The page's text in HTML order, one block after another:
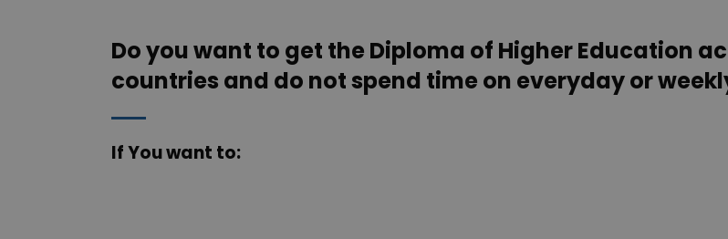
Do you want to get the Diploma of Higher Education
countries and do not spend time on everyday or
If You want to: